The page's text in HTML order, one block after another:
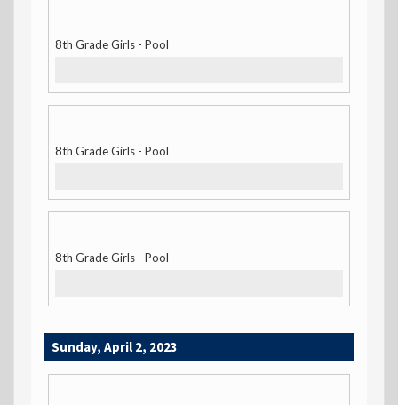
8th Grade Girls - Pool
8th Grade Girls - Pool
8th Grade Girls - Pool
Sunday, April 2, 2023